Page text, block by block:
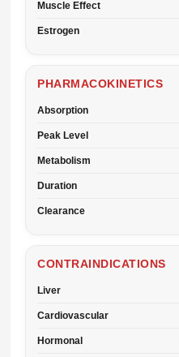
Muscle Effect
Estrogen
PHARMACOKINETICS
Absorption
Peak Level
Metabolism
Duration
Clearance
CONTRAINDICATIONS
Liver
Cardiovascular
Hormonal